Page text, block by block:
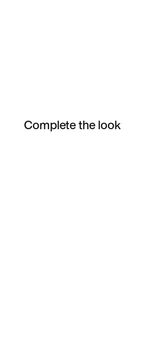
Complete the look